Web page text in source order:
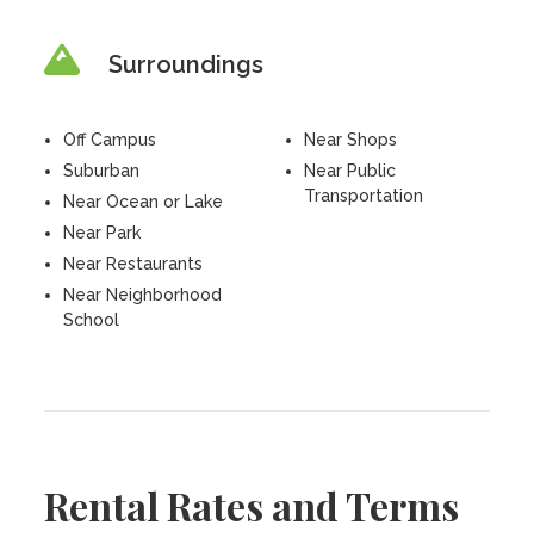
Surroundings
Off Campus
Suburban
Near Ocean or Lake
Near Park
Near Restaurants
Near Neighborhood
School
Near Shops
Near Public
Transportation
Rental Rates and Terms